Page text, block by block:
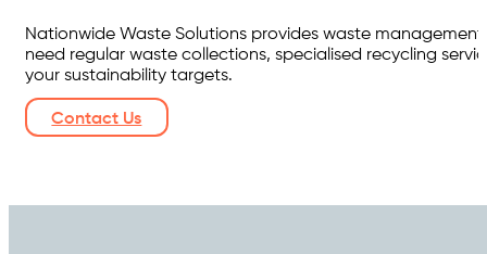
Nationwide Waste Solutions provides waste management
need regular waste collections, specialised recycling
your sustainability targets.
Contact Us